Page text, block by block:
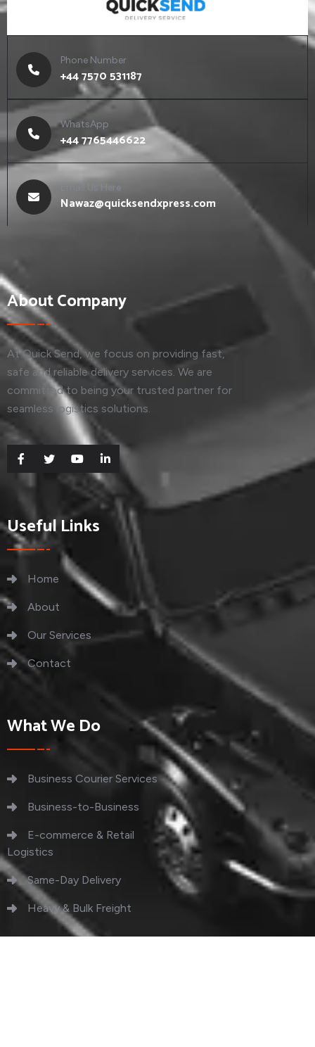
Phone Number
+44 7570 531187
WhatsApp
+44 7765446622
Email Us Here
Nawaz@quicksendxpress.com
About Company
At Quick Send, we focus on providing fast,
safe and reliable delivery services. We are
committed to being your trusted partner for
seamless logistics solutions.
Useful Links
Home
About
Our Services
Contact
What We Do
Business Courier Services
Business-to-Business
E-commerce & Retail
Logistics
Same-Day Delivery
Heavy & Bulk Freight